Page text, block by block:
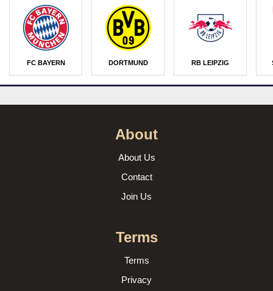
FC BAYERN DORTMUND RB LEIPZIG
About
About Us
Contact
Join Us
Terms
Terms
Privacy